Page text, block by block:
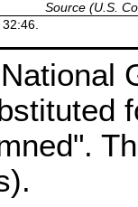
Source (U.S.
32:46.